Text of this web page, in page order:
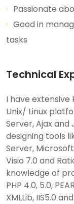
Passionate
Good in
tasks
Technical
I have extensive
Unix/ Linux
Server, Ajax
designing tools
Server,
Visio 7.0 and
knowledge of
PHP 4.0, 5.0,
XMLLib, IIS5.0